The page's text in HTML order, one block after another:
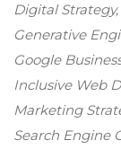
Digital Strategy
Generative
Google
Inclusive Web
Marketing
Search Engine